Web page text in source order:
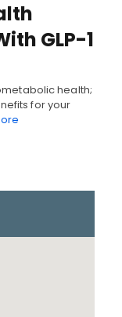
GLP-1
health;
for your